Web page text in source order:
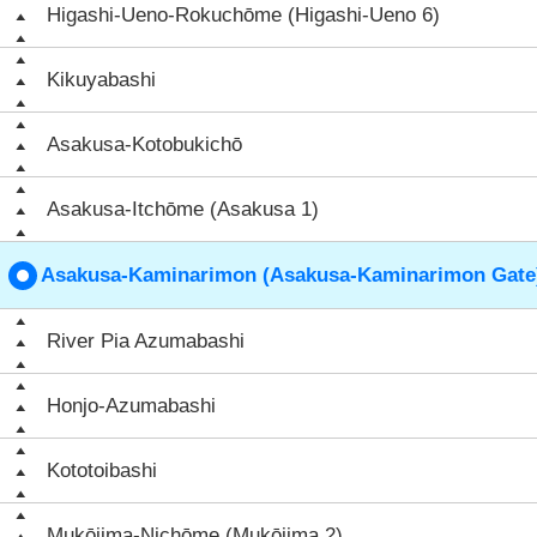
Higashi-Ueno-Rokuchōme (Higashi-Ueno 6)
Kikuyabashi
Asakusa-Kotobukichō
Asakusa-Itchōme (Asakusa 1)
Asakusa-Kaminarimon (Asakusa-Kaminarimon
River Pia Azumabashi
Honjo-Azumabashi
Kototoibashi